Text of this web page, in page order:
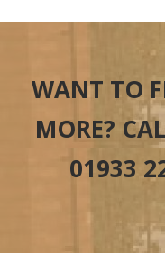
WANT TO
MORE?
01933